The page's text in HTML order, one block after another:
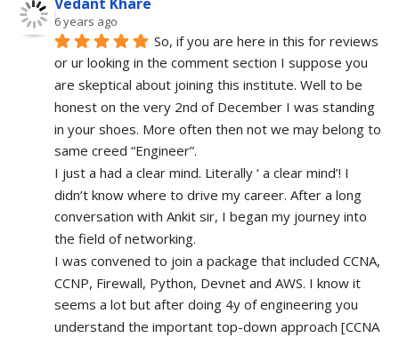
6 years ago
So, if you are here in this for reviews
or ur looking in the comment section I suppose you
are skeptical about joining this institute. Well to be
honest on the very 2nd of December I was standing
in your shoes. More often then not we may belong to
same creed “Engineer”.
I just a had a clear mind. Literally ‘ a clear mind’! I
didn’t know where to drive my career. After a long
conversation with Ankit sir, I began my journey into
the field of networking.
I was convened to join a package that included CCNA,
CCNP, Firewall, Python, Devnet and AWS. I know it
seems a lot but after doing 4y of engineering you
understand the important top-down approach [CCNA